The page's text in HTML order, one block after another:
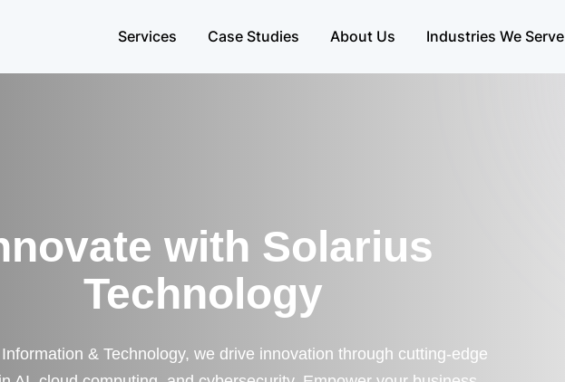
Services Case Studies About Us Industries We Serve
with Solarius
Technology
& Technology, we drive innovation through cutting-edge